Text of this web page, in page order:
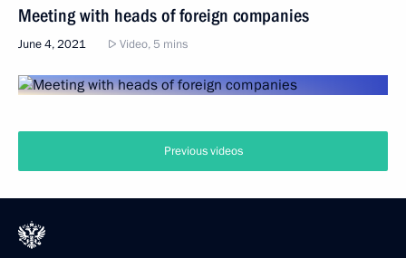
Meeting with heads of foreign companies
June 4, 2021 Video, 5 mins
Previous videos